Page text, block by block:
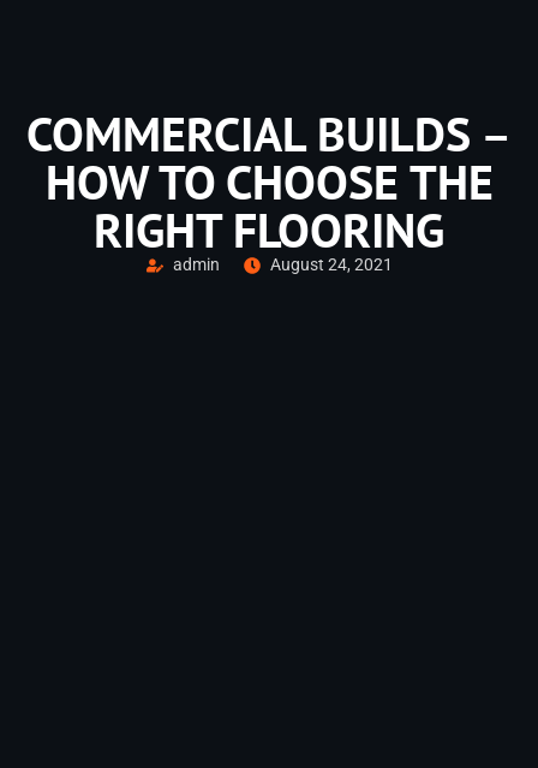
COMMERCIAL BUILDS –
HOW TO CHOOSE THE
RIGHT FLOORING
admin August 24, 2021